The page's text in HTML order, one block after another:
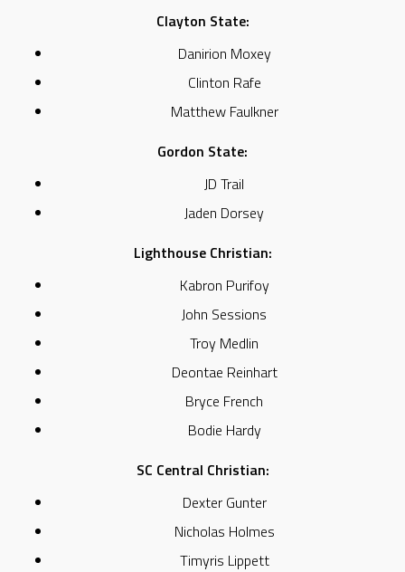
Clayton State:
Danirion Moxey
Clinton Rafe
Matthew Faulkner
Gordon State:
JD Trail
Jaden Dorsey
Lighthouse Christian:
Kabron Purifoy
John Sessions
Troy Medlin
Deontae Reinhart
Bryce French
Bodie Hardy
SC Central Christian:
Dexter Gunter
Nicholas Holmes
Timyris Lippett